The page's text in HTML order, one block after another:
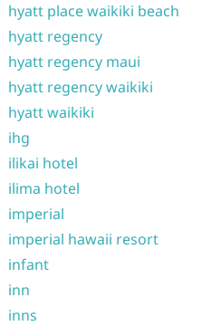
hyatt place waikiki beach
hyatt regency
hyatt regency maui
hyatt regency waikiki
hyatt waikiki
ihg
ilikai hotel
ilima hotel
imperial
imperial hawaii resort
infant
inn
inns